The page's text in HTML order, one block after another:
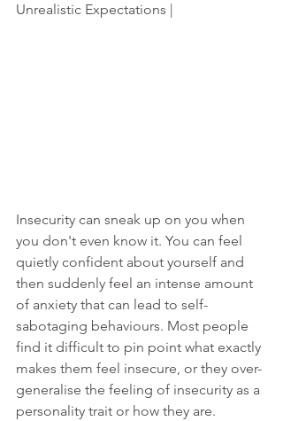
Unrealistic Expectations |
Insecurity can sneak up on you when
you don't even know it. You can feel
quietly confident about yourself and
then suddenly feel an intense amount
of anxiety that can lead to self-
sabotaging behaviours. Most people
find it difficult to pin point what exactly
makes them feel insecure, or they over-
generalise the feeling of insecurity as a
personality trait or how they are.